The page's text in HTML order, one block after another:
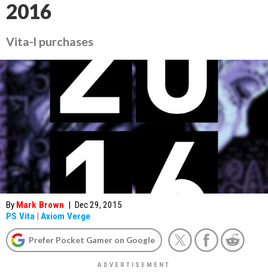
2016
Vita-l purchases
By Mark Brown | Dec 29, 2015
PS Vita | Axiom Verge
Prefer Pocket Gamer on Google